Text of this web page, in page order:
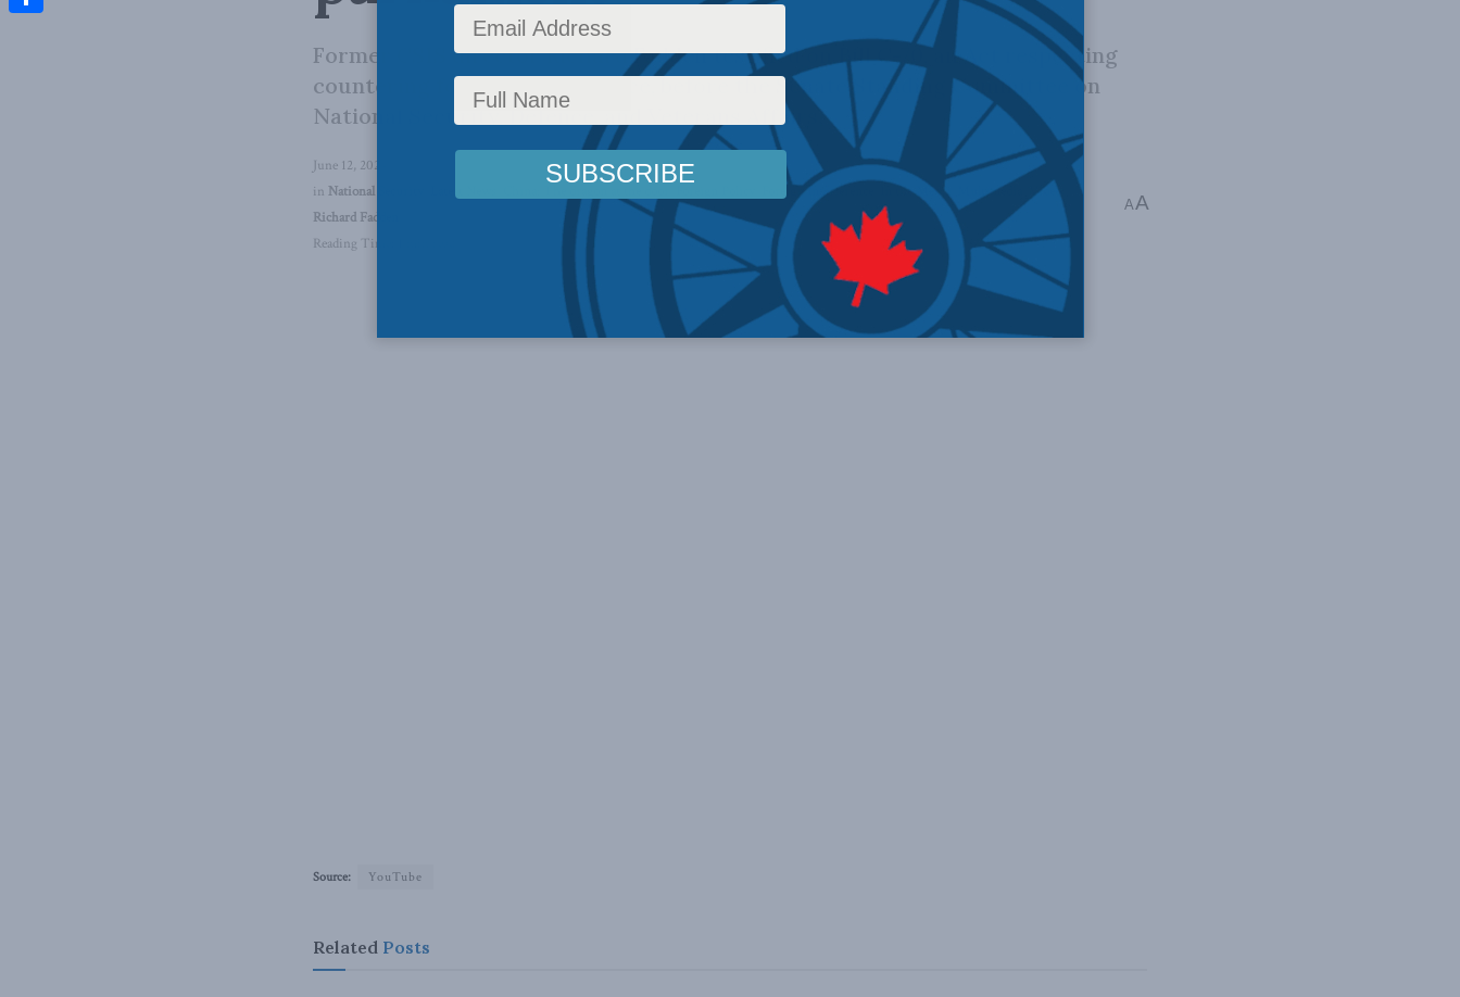
Former CSIS director Richard Fadden testified on Bill C-70, an Act respecting
countering foreign interference, before the Senate Standing Committee on
National Security, Defence, and Veterans Affairs.
June 12, 2024
in National Security Foreign Interference In the Media Multimedia Video
Richard Fadden
Reading Time: 1 min read
AA
Source: YouTube
Related Posts